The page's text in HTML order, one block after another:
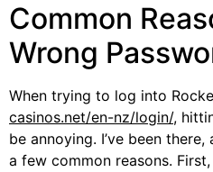
Common
Wrong
When trying to log into
casinos.net/en-nz/login/,
be annoying. I’ve been
a few common reasons.